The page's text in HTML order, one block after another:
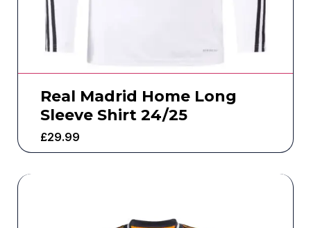
Real Madrid Home Long
Sleeve Shirt 24/25
£29.99